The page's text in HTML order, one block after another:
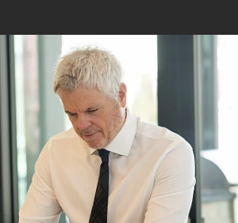
T
A
L
S
S
1
L